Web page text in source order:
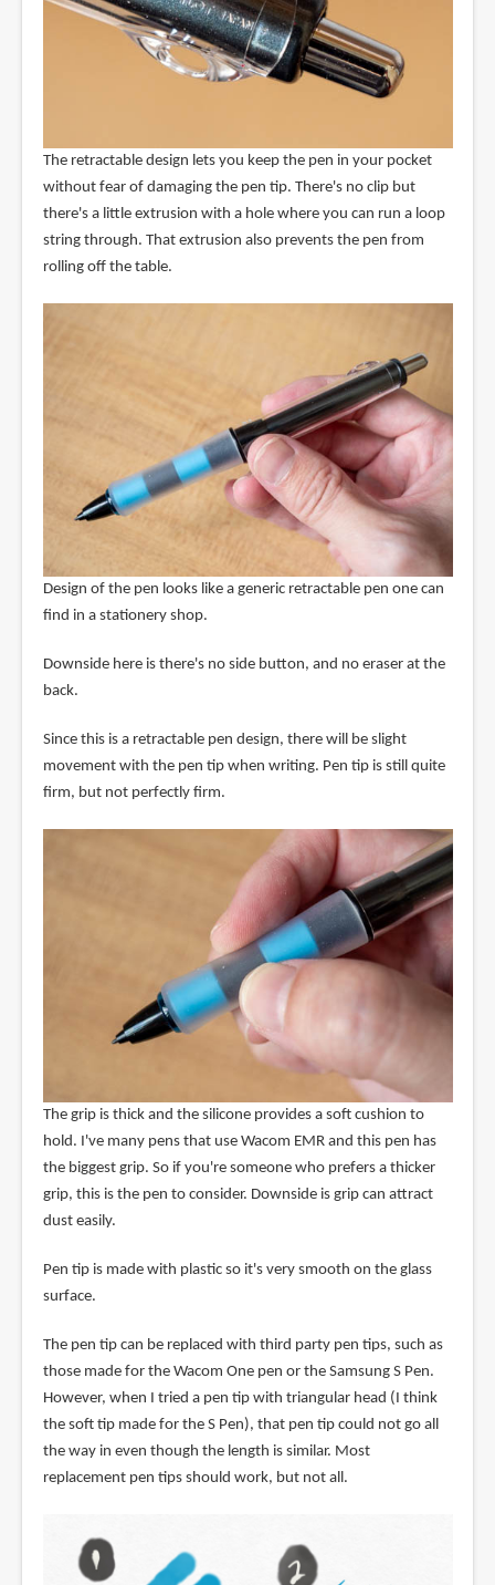
The retractable design lets you keep the pen in your pocket
without fear of damaging the pen tip. There's no clip but
there's a little extrusion with a hole where you can run a loop
string through. That extrusion also prevents the pen from
rolling off the table.
Design of the pen looks like a generic retractable pen one can
find in a stationery shop.
Downside here is there's no side button, and no eraser at the
back.
Since this is a retractable pen design, there will be slight
movement with the pen tip when writing. Pen tip is still quite
firm, but not perfectly firm.
The grip is thick and the silicone provides a soft cushion to
hold. I've many pens that use Wacom EMR and this pen has
the biggest grip. So if you're someone who prefers a thicker
grip, this is the pen to consider. Downside is grip can attract
dust easily.
Pen tip is made with plastic so it's very smooth on the glass
surface.
The pen tip can be replaced with third party pen tips, such as
those made for the Wacom One pen or the Samsung S Pen.
However, when I tried a pen tip with triangular head (I think
the soft tip made for the S Pen), that pen tip could not go all
the way in even though the length is similar. Most
replacement pen tips should work, but not all.